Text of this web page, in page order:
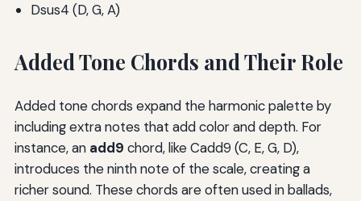
Dsus4 (D, G, A)
Added Tone Chords and Their Role
Added tone chords expand the harmonic palette by
including extra notes that add color and depth. For
instance, an add9 chord, like Cadd9 (C, E, G, D),
introduces the ninth note of the scale, creating a
richer sound. These chords are often used in ballads,